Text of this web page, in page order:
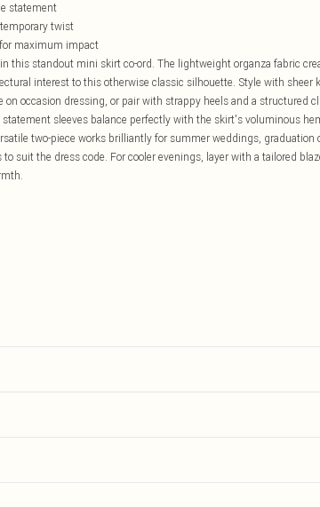
statement
twist
maximum impact
this standout mini skirt co-ord. The lightweight organza fabric
interest to this otherwise classic silhouette. Style with sheer
on occasion dressing, or pair with strappy heels and a structured
sleeves balance perfectly with the skirt's voluminous
two-piece works brilliantly for summer weddings, graduation
suit the dress code. For cooler evenings, layer with a tailored